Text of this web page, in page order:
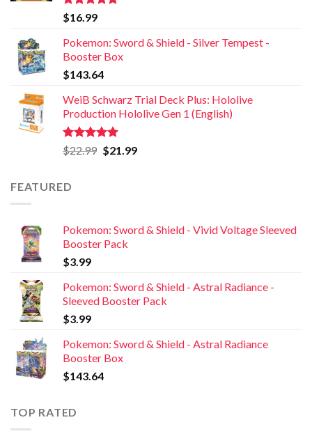
Rated5.00
out of 5
$16.99
Pokemon: Sword & Shield - Silver Tempest -
Booster Box
$143.64
WeiB Schwarz Trial Deck Plus: Hololive
Production Hololive Gen 1 (English)
Rated5.00
out of 5
$22.99 $21.99
FEATURED
Pokemon: Sword & Shield - Vivid Voltage Sleeved
Booster Pack
$3.99
Pokemon: Sword & Shield - Astral Radiance -
Sleeved Booster Pack
$3.99
Pokemon: Sword & Shield - Astral Radiance
Booster Box
$143.64
TOP RATED